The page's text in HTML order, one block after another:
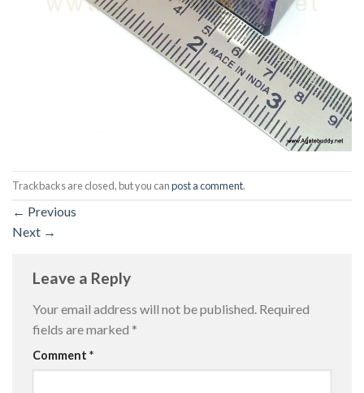
Trackbacks are closed, but you canpost a comment.
← Previous
Next →
Leave a Reply
Your email address will not be published. Required
fields are marked *
Comment *